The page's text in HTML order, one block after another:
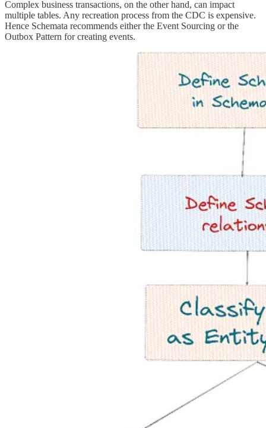
Complex business transactions, on the other hand, can impact
multiple tables. Any recreation process from the CDC is expensive.
Hence Schemata recommends either the Event Sourcing or the
Outbox Pattern for creating events.